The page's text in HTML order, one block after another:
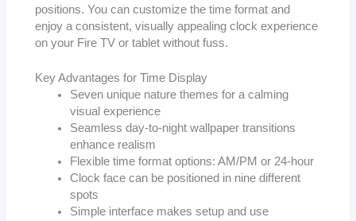
positions. You can customize the time format and
enjoy a consistent, visually appealing clock experience
on your Fire TV or tablet without fuss.
Key Advantages for Time Display
Seven unique nature themes for a calming
visual experience
Seamless day-to-night wallpaper transitions
enhance realism
Flexible time format options: AM/PM or 24-hour
Clock face can be positioned in nine different
spots
Simple interface makes setup and use